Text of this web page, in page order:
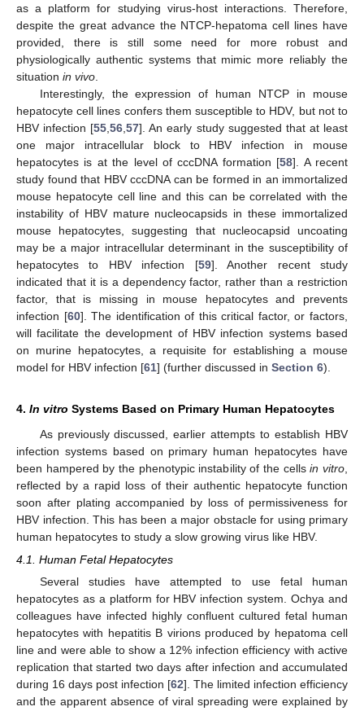
as a platform for studying virus-host interactions. Therefore,
despite the great advance the NTCP-hepatoma cell lines have
provided, there is still some need for more robust and
physiologically authentic systems that mimic more reliably the
situation in vivo
Interestingly, the expression of human NTCP in mouse
hepatocyte cell lines confers them susceptible to HDV, but not to
HBV infection [55 ,56 ,57]. An early study suggested that at least
one major intracellular block to HBV infection in mouse
hepatocytes is at the level of cccDNA formation [58]. A recent
study found that HBV cccDNA can be formed in an immortalized
mouse hepatocyte cell line and this can be correlated with the
instability of HBV mature nucleocapsids in these immortalized
mouse hepatocytes, suggesting that nucleocapsid uncoating
may be a major intracellular determinant in the susceptibility of
hepatocytes to HBV infection [59]. Another recent study
indicated that it is a dependency factor, rather than a restriction
factor, that is missing in mouse hepatocytes and prevents
infection [60]. The identification of this critical factor, or factors,
will facilitate the development of HBV infection systems based
on murine hepatocytes, a requisite for establishing a mouse
model for HBV infection [61] (further discussed in Section 6).
4. In vitro Systems Based on Primary Human Hepatocytes
As previously discussed, earlier attempts to establish HBV
infection systems based on primary human hepatocytes have
been hampered by the phenotypic instability of the cellsin vitro
reflected by a rapid loss of their authentic hepatocyte function
soon after plating accompanied by loss of permissiveness for
HBV infection. This has been a major obstacle for using primary
human hepatocytes to study a slow growing virus like HBV.
4.1. Human Fetal Hepatocytes
Several studies have attempted to use fetal human
hepatocytes as a platform for HBV infection system. Ochya and
colleagues have infected highly confluent cultured fetal human
hepatocytes with hepatitis B virions produced by hepatoma cell
line and were able to show a 12% infection efficiency with active
replication that started two days after infection and accumulated
during 16 days post infection [62]. The limited infection efficiency
and the apparent absence of viral spreading were explained by